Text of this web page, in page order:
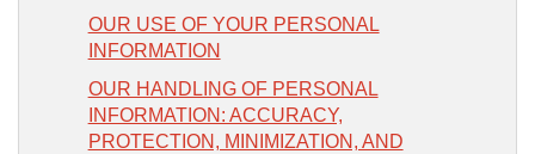
OUR USE OF YOUR PERSONAL
INFORMATION
OUR HANDLING OF PERSONAL
INFORMATION: ACCURACY,
PROTECTION, MINIMIZATION, AND